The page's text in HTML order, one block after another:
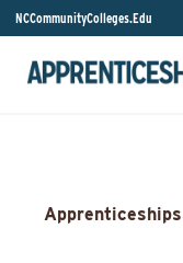
NCCommunityColleges.Edu
Apprenticeships